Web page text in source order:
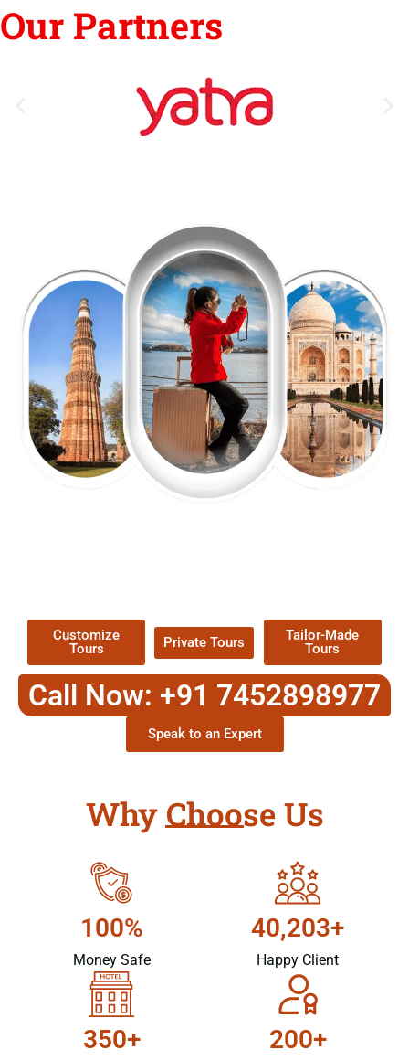
Our Partners
Customize
Tours
Private Tours
Tailor-Made
Tours
Call Now: +91 7452898977
Speak to an Expert
Why Choose Us
100%
Money Safe
40,203+
Happy Client
350+ 200+